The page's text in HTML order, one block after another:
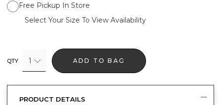
Free Pickup In Store
Select Your Size To View Availability
QTY 1 ADD TO BAG
PRODUCT DETAILS